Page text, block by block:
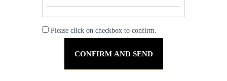
Please click on checkbox to confirm.